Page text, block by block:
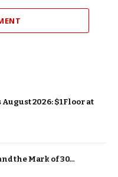
2026: $1 Floor at
the Mark of 30…